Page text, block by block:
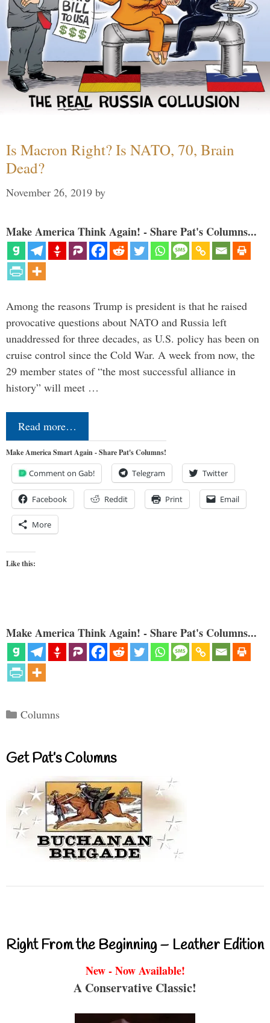
Is Macron Right? Is NATO, 70, Brain
Dead?
November 26, 2019 by
Make America Think Again! - Share Pat's Columns...
Among the reasons Trump is president is that he raised
provocative questions about NATO and Russia left
unaddressed for three decades, as U.S. policy has been on
cruise control since the Cold War. A week from now, the
29 member states of “the most successful alliance in
history” will meet …
Read more…
Make America Smart Again - Share Pat's Columns!
Comment on Gab! Telegram Twitter
Facebook Reddit Print Email
More
Like this:
Make America Think Again! - Share Pat's Columns...
Categories
Columns
Get Pat’s Columns
Right From the Beginning – Leather Edition
New - Now Available!
A Conservative Classic!